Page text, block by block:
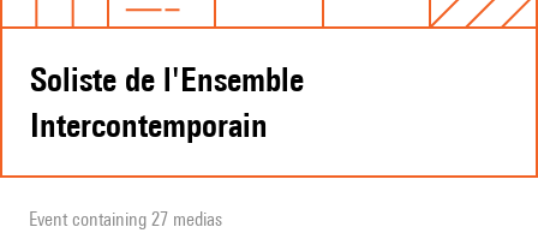
Soliste de l'Ensemble
Intercontemporain
Event containing 27 medias